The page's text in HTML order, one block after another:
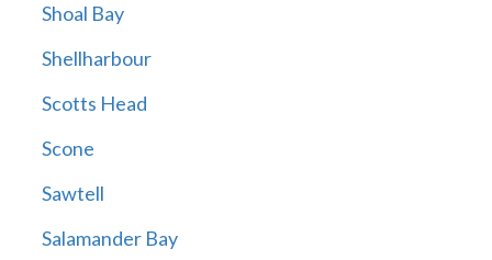
Shoal Bay
Shellharbour
Scotts Head
Scone
Sawtell
Salamander Bay